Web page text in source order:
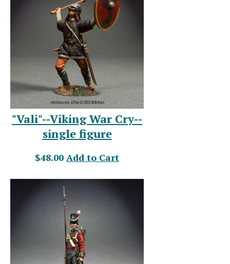
"Vali"--Viking War Cry--
single figure
$48.00 Add to Cart